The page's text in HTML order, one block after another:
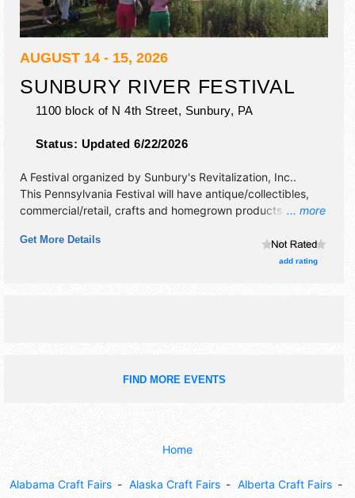
AUGUST 14 - 15, 2026
SUNBURY RIVER FESTIVAL
1100 block of N 4th Street, Sunbury, PA
Status: Updated 6/22/2026
... more
A Festival organized by Sunbury's Revitalization, Inc..
This Pennsylvania Festival will have antique/collectibles,
commercial/retail, crafts and homegrown products
with Regional and Local talent and the hours will be Fri
4pm-10pm; Sat 10am-10pm. This event will also include:
Get More Details
add rating
FIND MORE EVENTS
Home
Alabama Craft Fairs Alaska Craft Fairs Alberta Craft Fairs